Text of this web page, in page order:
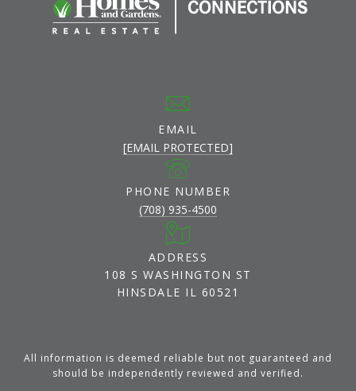
EMAIL
[EMAIL PROTECTED]
PHONE NUMBER
(708) 935-4500
ADDRESS
108 S WASHINGTON ST
HINSDALE IL 60521
All information is deemed reliable but not guaranteed and
should be independently reviewed and verified.